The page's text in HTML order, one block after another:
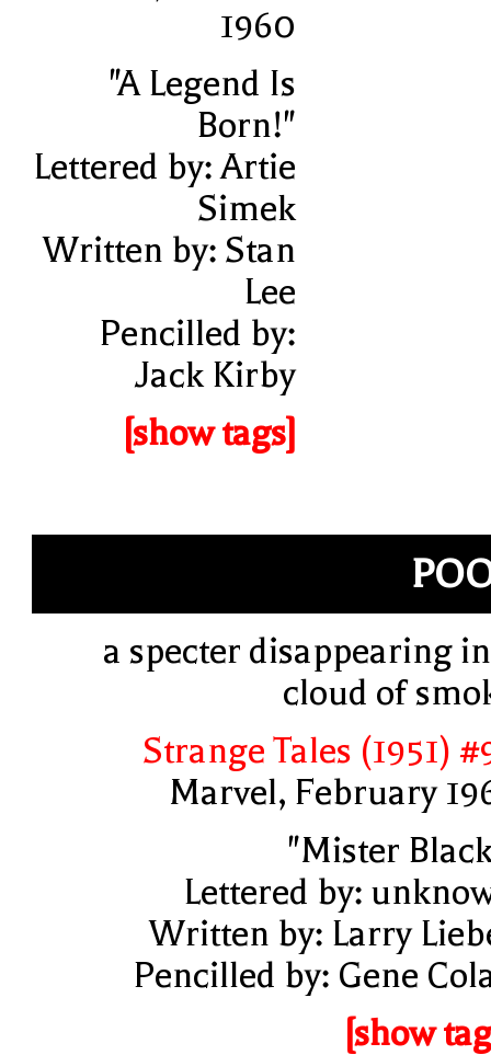
1960
"A Legend Is
Born!"
Lettered by: Artie
Simek
Written by: Stan
Lee
Pencilled by:
Jack Kirby
[show tags]
a specter disappearing
cloud of
Strange Tales (1951)
Marvel, February
"Mister
Lettered by:
Written by: Larry
Pencilled by: Gene
[show